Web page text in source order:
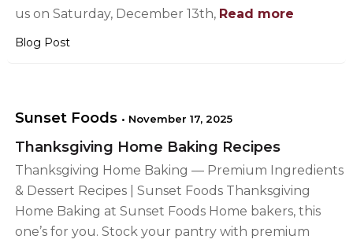
us on Saturday, December 13th, Read more
Blog Post
Sunset Foods • November 17, 2025
Thanksgiving Home Baking Recipes
Thanksgiving Home Baking — Premium Ingredients
& Dessert Recipes | Sunset Foods Thanksgiving
Home Baking at Sunset Foods Home bakers, this
one’s for you. Stock your pantry with premium